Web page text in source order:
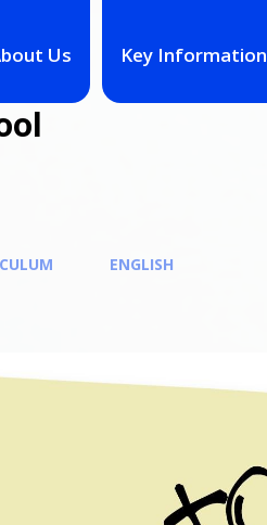
Us Key Information
ENGLISH